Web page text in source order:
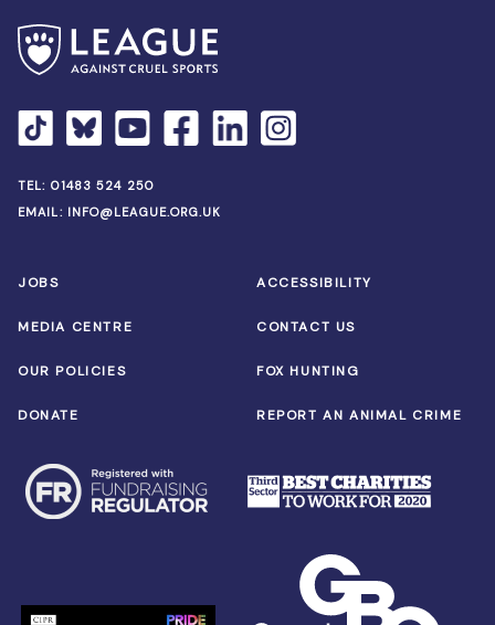
TEL: 01483 524 250
EMAIL: INFO@LEAGUE.ORG.UK
JOBS ACCESSIBILITY
MEDIA CENTRE CONTACT US
OUR POLICIES FOX HUNTING
DONATE REPORT AN ANIMAL CRIME